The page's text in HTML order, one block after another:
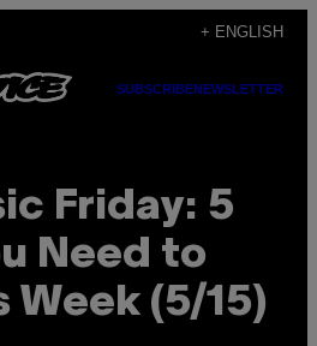
+ ENGLISH
SUBSCRIBENEWSLETTER
Friday: 5
Need to
Week (5/15)